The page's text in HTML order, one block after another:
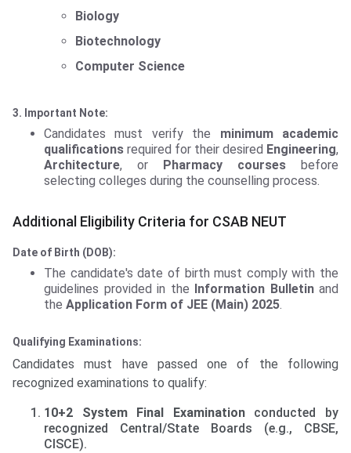
Biology
Biotechnology
Computer Science
3. Important Note:
Candidates must verify the minimum academic
qualifications required for their desired Engineering,
Architecture, or Pharmacy courses before
selecting colleges during the counselling process.
Additional Eligibility Criteria for CSAB NEUT
Date of Birth (DOB):
The candidate's date of birth must comply with the
guidelines provided in the
Information Bulletinand
the Application Form of JEE (Main) 2025.
Qualifying Examinations:
Candidates must have passed one of the following
recognized examinations to qualify:
10+2 System Final Examinationconducted by
recognized Central/State Boards (e.g., CBSE,
CISCE).